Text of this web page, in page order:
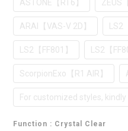
ASTONE【RT6】 ZEUS
ARAI【VAS-V 2D】 LS2
LS2【FF801】 LS2【
ScorpionExo【R1 AIR】
For customized styles,
Function : Crystal Clear